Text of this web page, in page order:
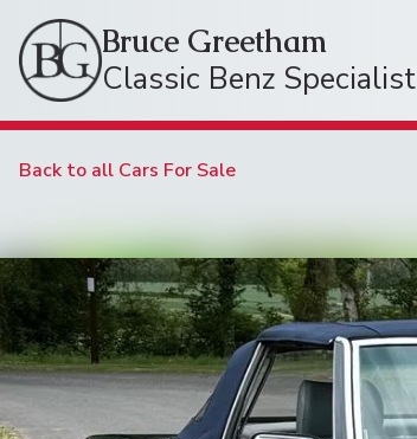
Bruce Greetham
Classic Benz Specialist
Back to all Cars For Sale